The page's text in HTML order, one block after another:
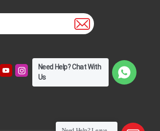
Need Help? Chat With
Us